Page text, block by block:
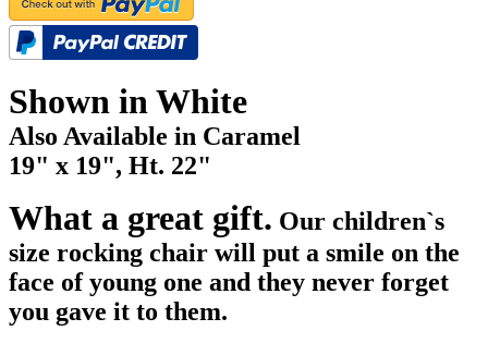
Shown in White
Also Available in Caramel
19" x 19", Ht. 22"
What a great gift. Our children`s
size rocking chair will put a smile on the
face of young one and they never forget
you gave it to them.